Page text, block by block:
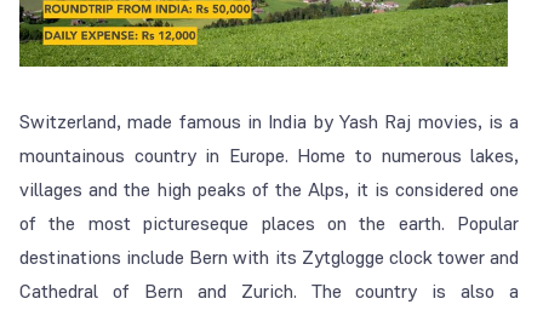
Switzerland, made famous in India by Yash Raj movies, is a
mountainous country in Europe. Home to numerous lakes,
villages and the high peaks of the Alps, it is considered one
of the most pictureseque places on the earth. Popular
destinations include Bern with its Zytglogge clock tower and
Cathedral of Bern and Zurich. The country is also a